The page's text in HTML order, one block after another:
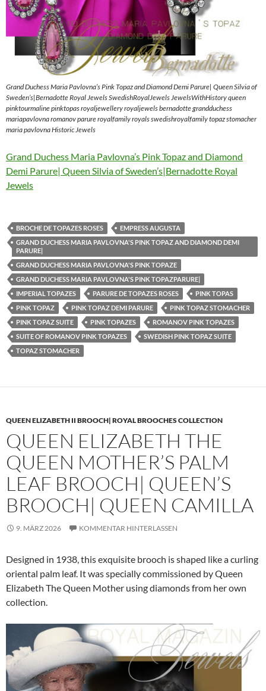
Grand Duchess Maria Pavlovna’s Pink Topaz and Diamond Demi Parure| Queen Silvia of
Sweden’s|Bernadotte Royal Jewels SwedishRoyalJewels JewelsWithHistory queen
pinktourmaline pinktopas royaljewellery royaljewels bernadotte grandduchess
mariapavlovna romanov parure royalfamily royals swedishroyalfamily topaz stomacher
maria pavlovna Historic Jewels
Grand Duchess Maria Pavlovna’s Pink Topaz and Diamond
Demi Parure| Queen Silvia of Sweden’s|Bernadotte Royal
Jewels
BROCHE DE TOPAZES ROSES
EMPRESS AUGUSTA
GRAND DUCHESS MARIA PAVLOVNA'S PINK TOPAZ AND DIAMOND DEMI
PARURE|
GRAND DUCHESS MARIA PAVLOVNA'S PINK TOPAZE
GRAND DUCHESS MARIA PAVLOVNA'S PINK TOPAZPARURE|
IMPERIAL TOPAZES
PARURE DE TOPAZES ROSES
PINK TOPAS
PINK TOPAZ
PINK TOPAZ DEMI PARURE
PINK TOPAZ STOMACHER
PINK TOPAZ SUITE
PINK TOPAZES
ROMANOV PINK TOPAZES
SUITE OF ROMANOV PINK TOPAZES
SWEDISH PINK TOPAZ SUITE
TOPAZ STOMACHER
QUEEN ELIZABETH II BROOCH| ROYAL BROOCHES COLLECTION
QUEEN ELIZABETH THE
QUEEN MOTHER’S PALM
LEAF BROOCH| QUEEN’S
BROOCH| QUEEN CAMILLA
9. MÄRZ 2026 KOMMENTAR HINTERLASSEN
Designed in 1938, this exquisite brooch is shaped like a curling
oriental palm leaf. It was specially commissioned by Queen
Elizabeth The Queen Mother using diamonds from her own
collection.